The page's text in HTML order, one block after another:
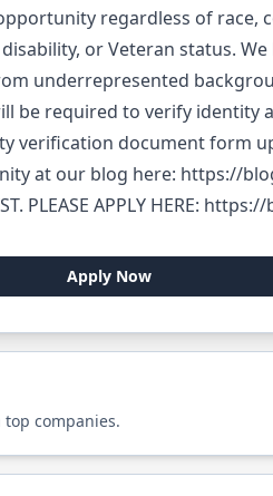
regardless of race,
or Veteran status.
underrepresented
be required to verify identity
verification document form
at our blog here: https://
PLEASE APPLY HERE: https://
Apply Now
companies.